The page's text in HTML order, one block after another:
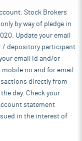
Stock Brokers
by way of pledge in
Update your email
/ depository participant
email id and/or
no and for email
directly from
day. Check your
statement
in the interest of